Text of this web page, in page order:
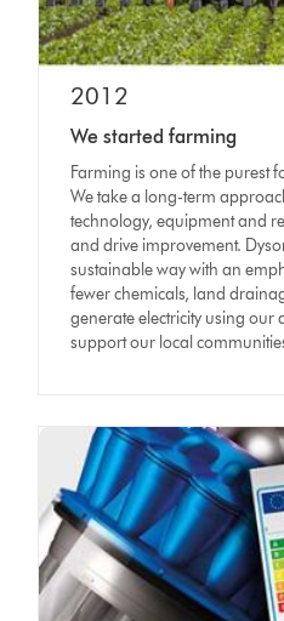
2012
We started farming
Farming is one of the purest
We take a long-term
technology, equipment and
and drive improvement.
sustainable way with an
fewer chemicals, land
generate electricity using our
support our local